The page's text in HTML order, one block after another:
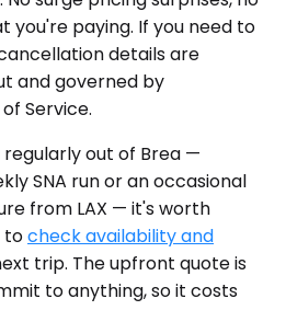
you're paying. If you need to
details are
and governed by
Service.
out of Brea —
SNA run or an occasional
from LAX — it's worth
tocheck availability and
trip. The upfront quote is
to anything, so it costs